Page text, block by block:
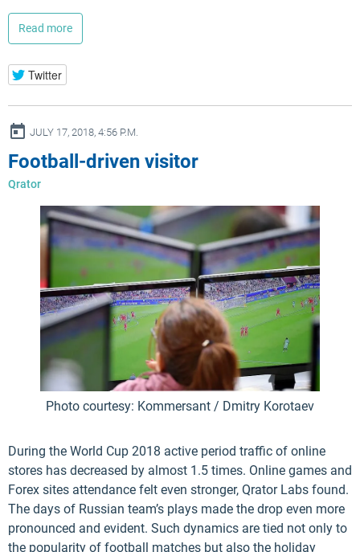
Read more
Twitter
JULY 17, 2018, 4:56 P.M.
Football-driven visitor
Qrator
Photo courtesy: Kommersant / Dmitry Korotaev
During the World Cup 2018 active period traffic of online
stores has decreased by almost 1.5 times. Online games and
Forex sites attendance felt even stronger, Qrator Labs found.
The days of Russian team’s plays made the drop even more
pronounced and evident. Such dynamics are tied not only to
the popularity of football matches but also the holiday